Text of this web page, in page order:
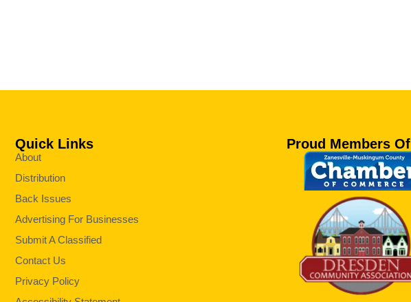
Quick Links
About
Distribution
Back Issues
Advertising For Businesses
Submit A Classified
Contact Us
Privacy Policy
Proud Members Of